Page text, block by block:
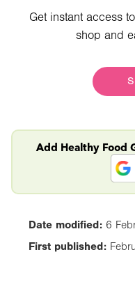
Get instant access
shop and
Add Healthy Food
Date modified: 6
First published: